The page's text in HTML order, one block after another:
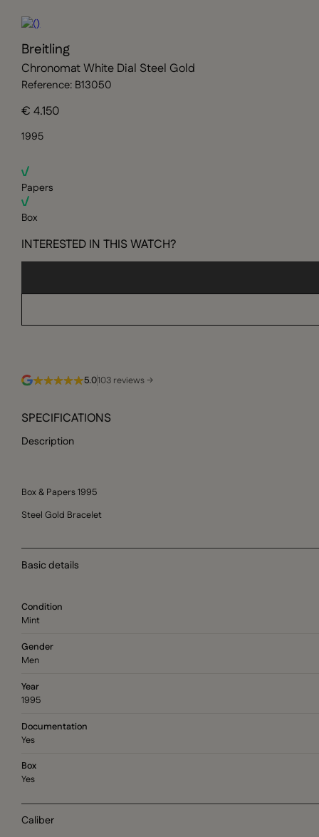
Breitling
Chronomat White Dial Steel Gold
Reference: B13050
€ 4.150
1995
Papers
Box
INTERESTED IN THIS WATCH?
5.0103 reviews →
SPECIFICATIONS
Description
Box & Papers 1995
Steel Gold Bracelet
Basic details
Condition
Mint
Gender
Men
Year
1995
Documentation
Yes
Box
Yes
Caliber